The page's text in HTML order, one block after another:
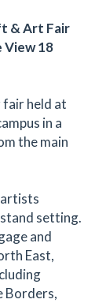
& Art Fair
View 18
fair held at
in a
the main
setting.
and
East,
Borders,